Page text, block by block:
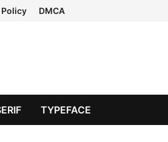
DMCA
TYPEFACE